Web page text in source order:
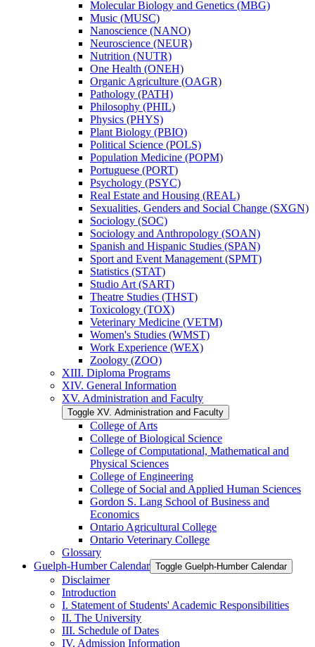
Molecular Biology and Genetics (MBG)
Music (MUSC)
Nanoscience (NANO)
Neuroscience (NEUR)
Nutrition (NUTR)
One Health (ONEH)
Organic Agriculture (OAGR)
Pathology (PATH)
Philosophy (PHIL)
Physics (PHYS)
Plant Biology (PBIO)
Political Science (POLS)
Population Medicine (POPM)
Portuguese (PORT)
Psychology (PSYC)
Real Estate and Housing (REAL)
Sexualities, Genders and Social Change (SXGN)
Sociology (SOC)
Sociology and Anthropology (SOAN)
Spanish and Hispanic Studies (SPAN)
Sport and Event Management (SPMT)
Statistics (STAT)
Studio Art (SART)
Theatre Studies (THST)
Toxicology (TOX)
Veterinary Medicine (VETM)
Women's Studies (WMST)
Work Experience (WEX)
Zoology (ZOO)
XIII. Diploma Programs
XIV. General Information
XV. Administration and Faculty
Toggle XV. Administration and Faculty
College of Arts
College of Biological Science
College of Computational, Mathematical and
Physical Sciences
College of Engineering
College of Social and Applied Human Sciences
Gordon S. Lang School of Business and
Economics
Ontario Agricultural College
Ontario Veterinary College
Glossary
Guelph-​Humber Calendar Toggle Guelph-​Humber Calendar
Disclaimer
Introduction
I. Statement of Students' Academic Responsibilities
II. The University
III. Schedule of Dates
IV. Admission Information